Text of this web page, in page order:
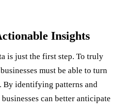
Insights
is just the first step. To truly
must be able to turn
By identifying patterns and
can better anticipate